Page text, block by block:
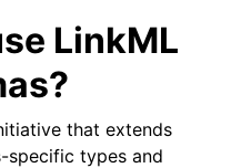
LinkML
that extends
specific types and